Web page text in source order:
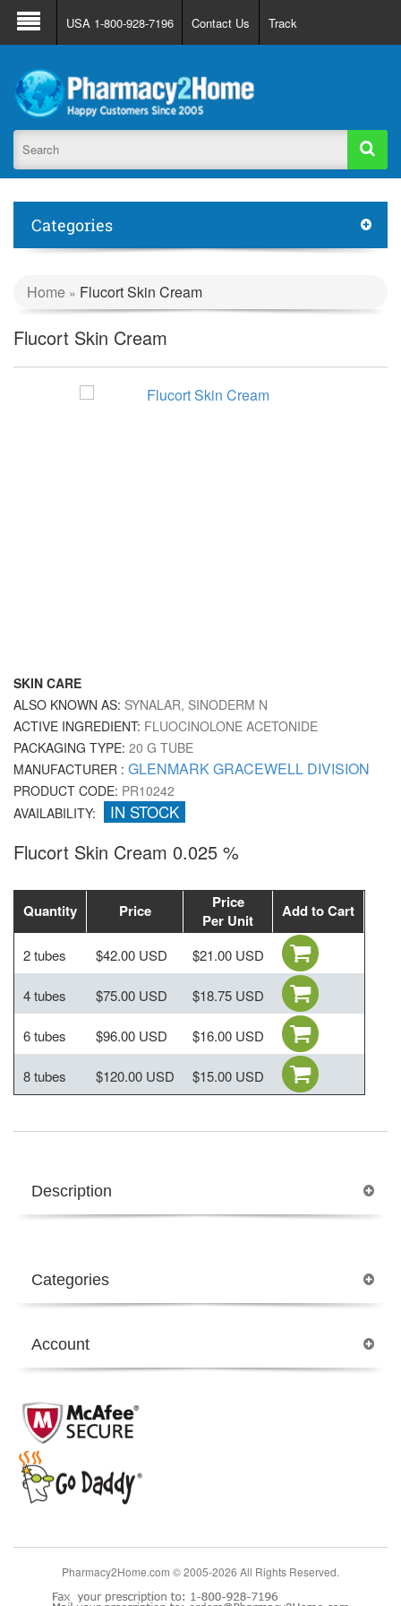
About Us FAQ Support
Track Order
Register
Login
USA 1-800-928-7196 Contact Us Track
Categories
Home » Flucort Skin Cream
Flucort Skin Cream
SKIN CARE
ALSO KNOWN AS: SYNALAR, SINODERM N
ACTIVE INGREDIENT: FLUOCINOLONE ACETONIDE
PACKAGING TYPE: 20 G TUBE
MANUFACTURER : GLENMARK GRACEWELL DIVISION
PRODUCT CODE: PR10242
AVAILABILITY:
IN STOCK
Flucort Skin Cream 0.025 %
Quantity Price
Price
Per Unit
Add to Cart
2 tubes $42.00 USD $21.00 USD
4 tubes $75.00 USD $18.75 USD
6 tubes $96.00 USD $16.00 USD
8 tubes $120.00 USD $15.00 USD
Description
Categories
Account
Pharmacy2Home.com © 2005-2026 All Rights Reserved.